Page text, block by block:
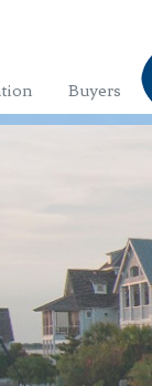
Buyers